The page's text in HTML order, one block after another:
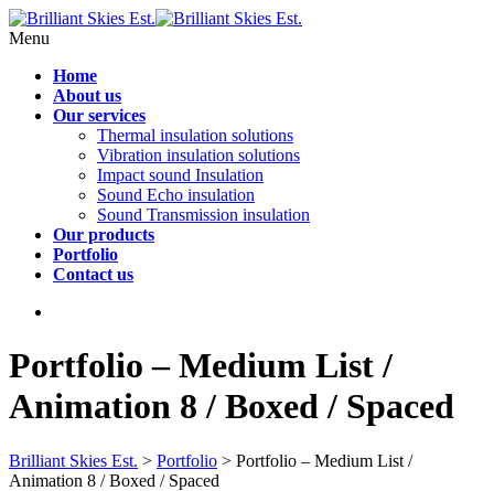
Menu
Home
About us
Our services
Thermal insulation solutions
Vibration insulation solutions
Impact sound Insulation
Sound Echo insulation
Sound Transmission insulation
Our products
Portfolio
Contact us
Portfolio – Medium List /
Animation 8 / Boxed / Spaced
Brilliant Skies Est. > Portfolio > Portfolio – Medium List /
Animation 8 / Boxed / Spaced